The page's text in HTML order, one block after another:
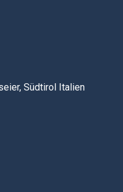
Südtirol Italien